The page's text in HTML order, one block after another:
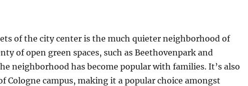
of the city center is the much quieter neighborhood of
of open green spaces, such as Beethovenpark and
neighborhood has become popular with families. It’s also
Cologne campus, making it a popular choice amongst